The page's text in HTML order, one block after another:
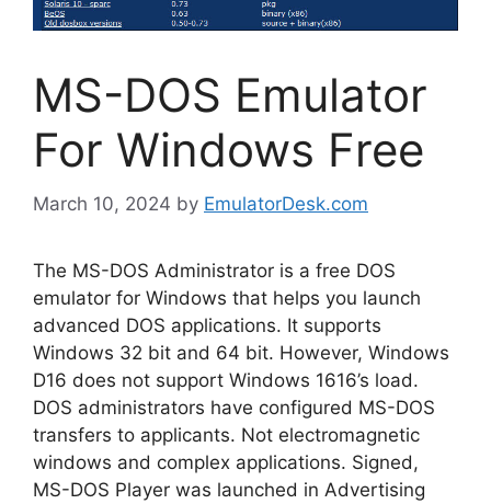
MS-DOS Emulator
For Windows Free
March 10, 2024 by EmulatorDesk.com
The MS-DOS Administrator is a free DOS
emulator for Windows that helps you launch
advanced DOS applications. It supports
Windows 32 bit and 64 bit. However, Windows
D16 does not support Windows 1616’s load.
DOS administrators have configured MS-DOS
transfers to applicants. Not electromagnetic
windows and complex applications. Signed,
MS-DOS Player was launched in Advertising